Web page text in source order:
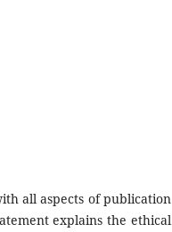
all aspects of publication
explains the ethical